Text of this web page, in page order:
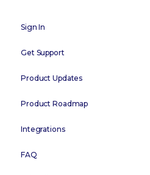
Sign In
Get Support
Product Updates
Product Roadmap
Integrations
FAQ